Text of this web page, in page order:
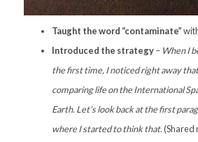
Taught the word “contaminate”
Introduced the strategy– When I
the first time, I noticed right away
comparing life on the International
Earth. Let’s look back at the first
where I started to think that.(Shared